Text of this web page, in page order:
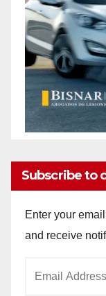
Subscribe to
Enter your
and receive